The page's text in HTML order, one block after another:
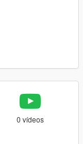
0 vídeos